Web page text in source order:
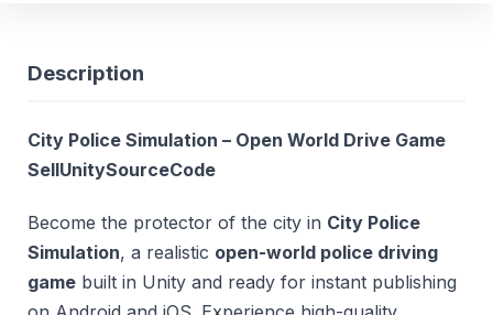
Description
City Police Simulation – Open World Drive Game
SellUnitySourceCode
Become the protector of the city in City Police
Simulation, a realistic open-world police driving
game built in Unity and ready for instant publishing